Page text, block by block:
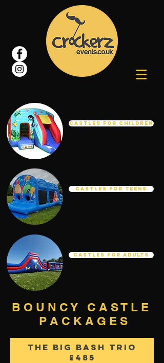
B O U N C Y C A S T L E
P A C K A G E S
The Big Bash Trio
£485
Castles For Children
Castles for Teens
Castles For Adults